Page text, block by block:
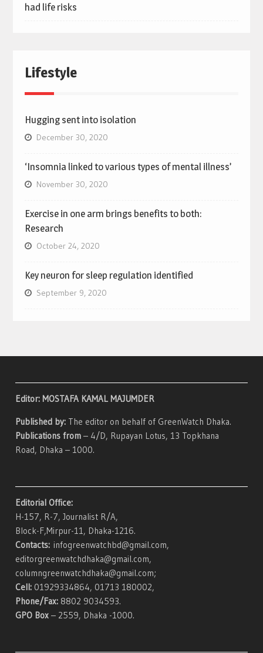
had life risks
Lifestyle
Hugging sent into isolation
December 30, 2020
‘Insomnia linked to various types of mental illness’
November 30, 2020
Exercise in one arm brings benefits to both:
Research
October 24, 2020
Key neuron for sleep regulation identified
September 9, 2020
Editor: MOSTAFA KAMAL MAJUMDER
Published by: The editor on behalf of GreenWatch Dhaka.
Publications from – 4/D, Rupayan Lotus, 13 Topkhana
Road, Dhaka – 1000.
Editorial Office:
H-157, R-7, Journalist R/A,
Block-F,Mirpur-11, Dhaka-1216.
Contacts:infogreenwatchbd@gmail.com,
editorgreenwatchdhaka@gmail.com,
columngreenwatchdhaka@gmail.com;
Cell: 01929334864, 01713 180002,
Phone/Fax: 8802 9034593.
GPO Box – 2559, Dhaka -1000.